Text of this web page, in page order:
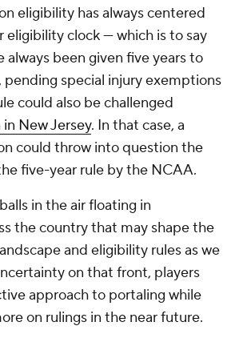
eligibility has always centered
eligibility clock — which is to say
been given five years to
pending special injury exemptions
could also be challenged
New Jersey. In that case, a
could throw into question the
five-year rule by the NCAA.
in the air floating in
the country that may shape the
and eligibility rules as we
on that front, players
approach to portaling while
on rulings in the near future.